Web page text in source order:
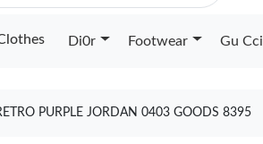
Di0r Footwear Gu Cci
PURPLE JORDAN 0403 GOODS 8395